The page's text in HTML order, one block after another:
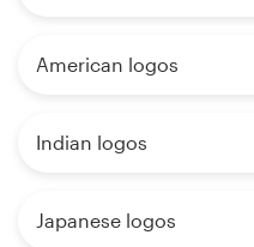
American logos
Indian logos
Japanese logos